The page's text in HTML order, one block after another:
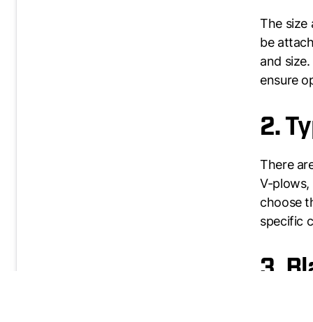
The size
be
and
ensure
2.
There
V-plows,
choose
specific
3.